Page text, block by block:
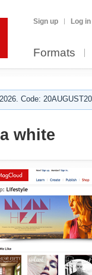
Sign up Log in
Formats
Code:
white